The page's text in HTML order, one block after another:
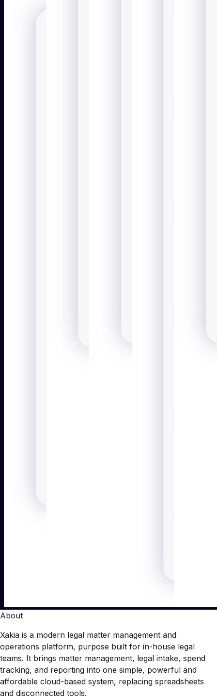
About
Xakia is a modern legal matter management and
operations platform, purpose built for in-house legal
teams. It brings matter management, legal intake, spend
tracking, and reporting into one simple, powerful and
affordable cloud-based system, replacing spreadsheets
and disconnected tools.